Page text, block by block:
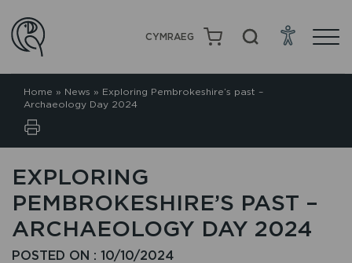
CYMRAEG
Home » News » Exploring Pembrokeshire’s past –
Archaeology Day 2024
EXPLORING
PEMBROKESHIRE’S PAST –
ARCHAEOLOGY DAY 2024
POSTED ON : 10/10/2024